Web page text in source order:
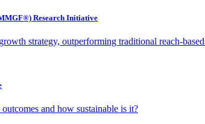
Research Initiative
strategy, outperforming traditional reach-
and how sustainable is it?